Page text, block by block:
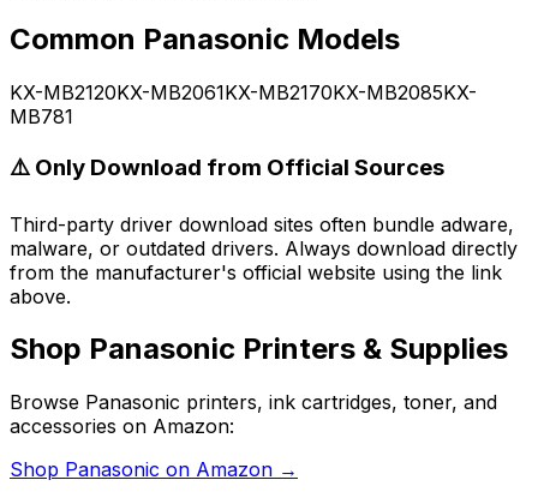
Common Panasonic Models
KX-MB2120KX-MB2061KX-MB2170KX-MB2085KX-
MB781
⚠️ Only Download from Official Sources
Third-party driver download sites often bundle adware,
malware, or outdated drivers. Always download directly
from the manufacturer's official website using the link
above.
Shop Panasonic Printers & Supplies
Browse Panasonic printers, ink cartridges, toner, and
accessories on Amazon:
Shop Panasonic on Amazon →